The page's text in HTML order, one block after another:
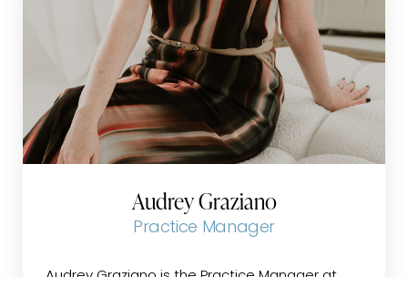
Ann is committed to building trust and
confidence with each patient, striving to make
every interaction a positive and reassuring
experience.
Audrey Graziano
Practice Manager
Audrey Graziano is the Practice Manager at